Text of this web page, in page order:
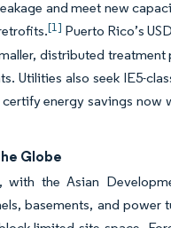
and meet new
[1] Puerto Rico’s
distributed
Utilities also seek IE5-
energy savings
Globe
the Asian
basements, and